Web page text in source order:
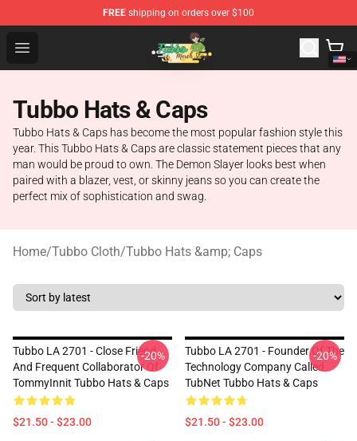
FREE shipping on orders over $100
Open menu
Tubbo Store - Official Tubbo Merchandise Shop
Tubbo Hats & Caps
Tubbo Hats & Caps has become the most popular fashion style this
year. This Tubbo Hats & Caps are classic statement pieces that any
man would be proud to own. The Demon Slayer looks best when
paired with a blazer, vest, or skinny jeans so you can create the
perfect mix of sophistication and swag.
Home/Tubbo Cloth/Tubbo Hats &amp; Caps
Tubbo LA 2701 - Close Friend
And Frequent Collaborator Of
TommyInnit Tubbo Hats & Caps
$21.50 - $23.00
-20%
Tubbo LA 2701 - Founder Of The
Technology Company Called
TubNet Tubbo Hats & Caps
$21.50 - $23.00
-20%